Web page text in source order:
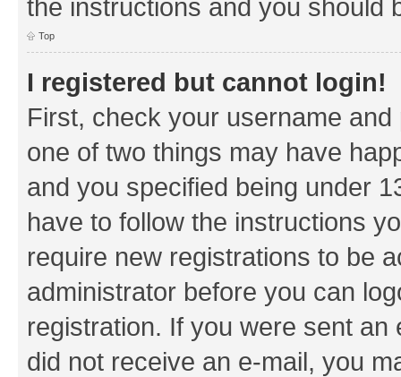
the instructions and you should
Top
I registered but cannot login!
First, check your username
one of two things may have
and you specified being under
have to follow the instructions
require new registrations to be
administrator before you can
registration. If you were sent
did not receive an e-mail, you